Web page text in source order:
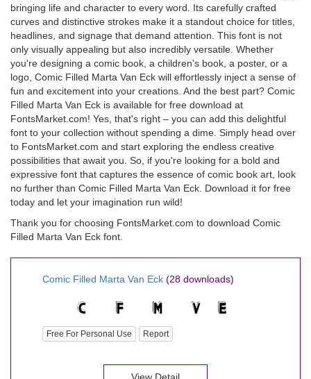
bringing life and character to every word. Its carefully crafted
curves and distinctive strokes make it a standout choice for titles,
headlines, and signage that demand attention. This font is not
only visually appealing but also incredibly versatile. Whether
you're designing a comic book, a children's book, a poster, or a
logo, Comic Filled Marta Van Eck will effortlessly inject a sense of
fun and excitement into your creations. And the best part? Comic
Filled Marta Van Eck is available for free download at
FontsMarket.com! Yes, that's right – you can add this delightful
font to your collection without spending a dime. Simply head over
to FontsMarket.com and start exploring the endless creative
possibilities that await you. So, if you're looking for a bold and
expressive font that captures the essence of comic book art, look
no further than Comic Filled Marta Van Eck. Download it for free
today and let your imagination run wild!
Thank you for choosing FontsMarket.com to download Comic
Filled Marta Van Eck font.
Comic Filled Marta Van Eck (28 downloads)
Free For Personal Use Report
View Detail